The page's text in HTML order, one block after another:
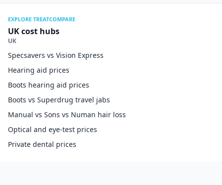
EXPLORE TREATCOMPARE
UK cost hubs
UK
Specsavers vs Vision Express
Hearing aid prices
Boots hearing aid prices
Boots vs Superdrug travel jabs
Manual vs Sons vs Numan hair loss
Optical and eye-test prices
Private dental prices